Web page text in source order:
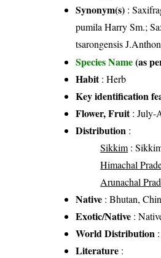
Synonym(s) :
pumila Harry Sm.;
tsarongensis
Species Name(as
Habit: Herb
Key identification
Flower, Fruit: July-
Distribution :
Sikkim :
Himachal
Arunachal
Native : Bhutan,
Exotic/Native :
World Distribution
Literature :